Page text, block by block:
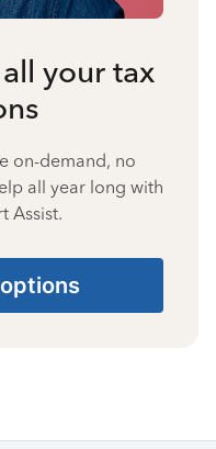
your tax
on-demand, no
all year long with
Assist.